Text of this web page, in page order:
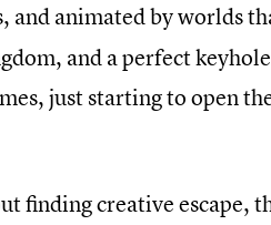
and animated by worlds
and a perfect
just starting to open
finding creative escape,